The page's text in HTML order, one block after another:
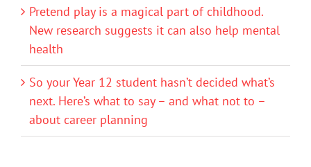
Pretend play is a magical part of childhood.
New research suggests it can also help mental
health
So your Year 12 student hasn’t decided what’s
next. Here’s what to say – and what not to –
about career planning